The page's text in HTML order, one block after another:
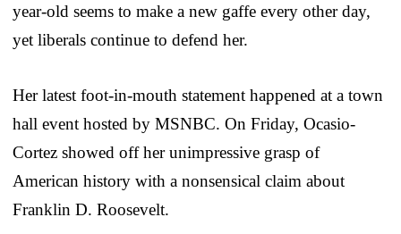
year-old seems to make a new gaffe every other day,
yet liberals continue to defend her.
Her latest foot-in-mouth statement happened at a town
hall event hosted by MSNBC. On Friday, Ocasio-
Cortez showed off her unimpressive grasp of
American history with a nonsensical claim about
Franklin D. Roosevelt.